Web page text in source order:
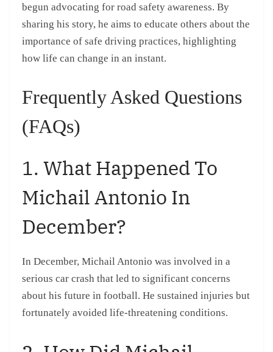
begun advocating for road safety awareness. By
sharing his story, he aims to educate others about the
importance of safe driving practices, highlighting
how life can change in an instant.
Frequently Asked Questions
(FAQs)
1. What Happened To
Michail Antonio In
December?
In December, Michail Antonio was involved in a
serious car crash that led to significant concerns
about his future in football. He sustained injuries but
fortunately avoided life-threatening conditions.